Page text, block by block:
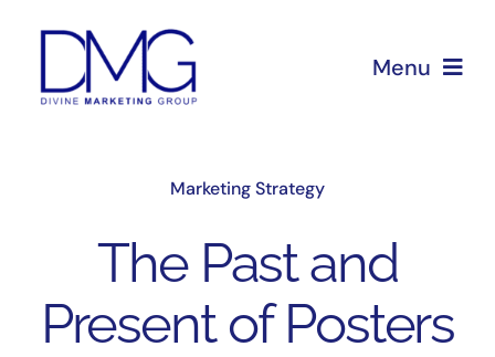
content
Menu
Services
Marketing Strategy
The Past and
Present of Posters